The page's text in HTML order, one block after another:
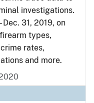
investigations.
31, 2019, on
types,
rates,
and more.